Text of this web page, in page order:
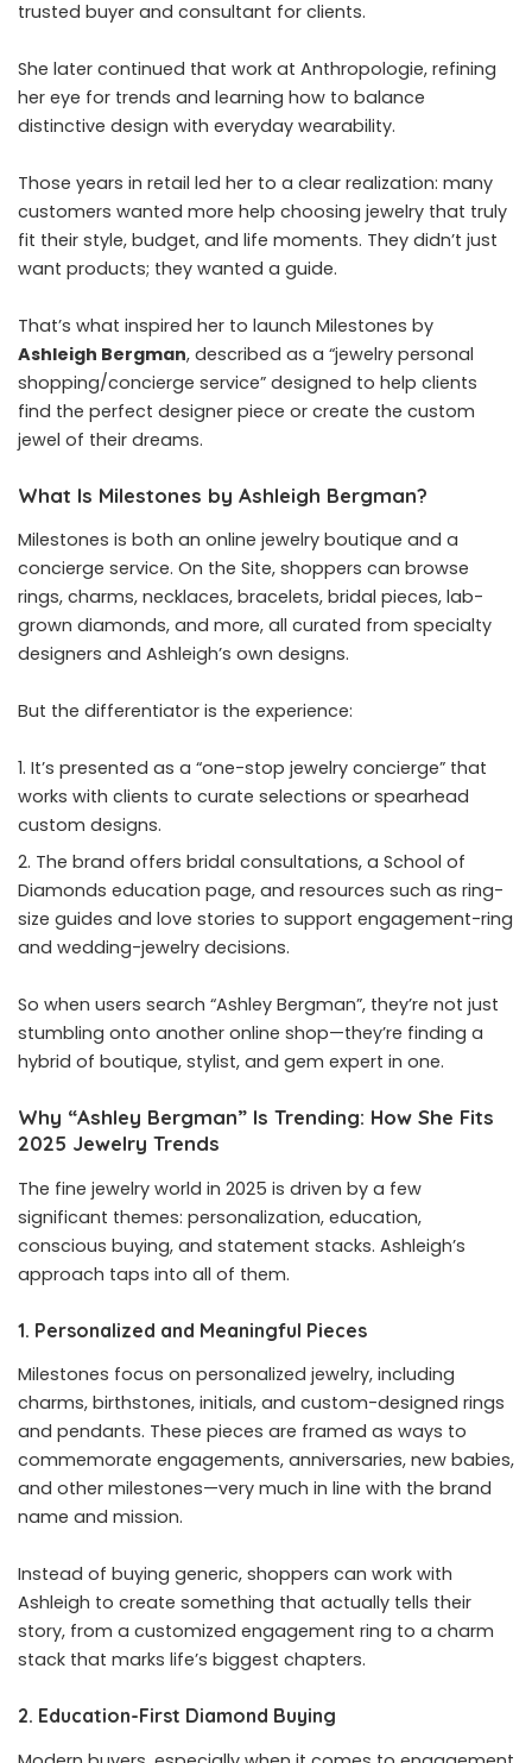
trusted buyer and consultant for clients.
She later continued that work at Anthropologie, refining
her eye for trends and learning how to balance
distinctive design with everyday wearability.
Those years in retail led her to a clear realization: many
customers wanted more help choosing jewelry that truly
fit their style, budget, and life moments. They didn’t just
want products; they wanted a guide.
That’s what inspired her to launch Milestones by
Ashleigh Bergman, described as a “jewelry personal
shopping/concierge service” designed to help clients
find the perfect designer piece or create the custom
jewel of their dreams.
What Is Milestones by Ashleigh Bergman?
Milestones is both an online jewelry boutique and a
concierge service. On the Site, shoppers can browse
rings, charms, necklaces, bracelets, bridal pieces, lab-
grown diamonds, and more, all curated from specialty
designers and Ashleigh’s own designs.
But the differentiator is the experience:
It’s presented as a “one-stop jewelry concierge” that
works with clients to curate selections or spearhead
custom designs.
The brand offers bridal consultations, a School of
Diamonds education page, and resources such as ring-
size guides and love stories to support engagement-ring
and wedding-jewelry decisions.
So when users search “Ashley Bergman”, they’re not just
stumbling onto another online shop—they’re finding a
hybrid of boutique, stylist, and gem expert in one.
Why “Ashley Bergman” Is Trending: How She Fits
2025 Jewelry Trends
The fine jewelry world in 2025 is driven by a few
significant themes: personalization, education,
conscious buying, and statement stacks. Ashleigh’s
approach taps into all of them.
1. Personalized and Meaningful Pieces
Milestones focus on personalized jewelry, including
charms, birthstones, initials, and custom-designed rings
and pendants. These pieces are framed as ways to
commemorate engagements, anniversaries, new babies,
and other milestones—very much in line with the brand
name and mission.
Instead of buying generic, shoppers can work with
Ashleigh to create something that actually tells their
story, from a customized engagement ring to a charm
stack that marks life’s biggest chapters.
2. Education-First Diamond Buying